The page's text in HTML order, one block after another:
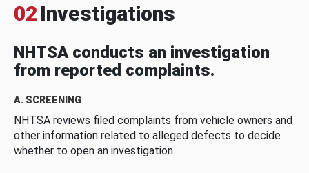
02 Investigations
NHTSA conducts an investigation
from reported complaints.
A. SCREENING
NHTSA reviews filed complaints from vehicle owners and
other information related to alleged defects to decide
whether to open an investigation.